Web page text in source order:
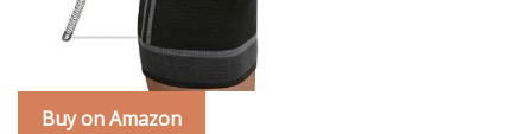
Buy on Amazon